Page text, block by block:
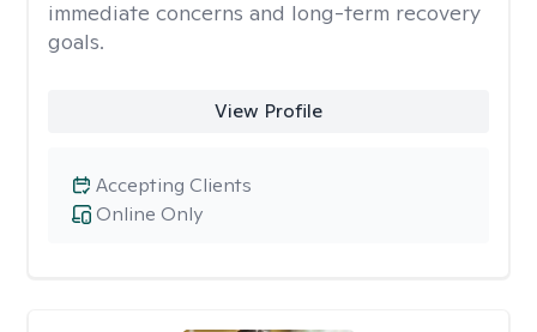
immediate concerns and long-term recovery
goals.
View Profile
Online Only
Accepting Clients